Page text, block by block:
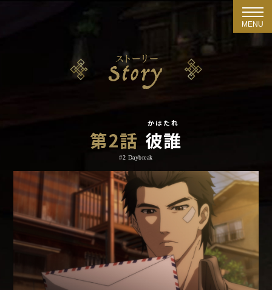
MENU
第2話 彼誰
かはたれ
#2 Daybreak